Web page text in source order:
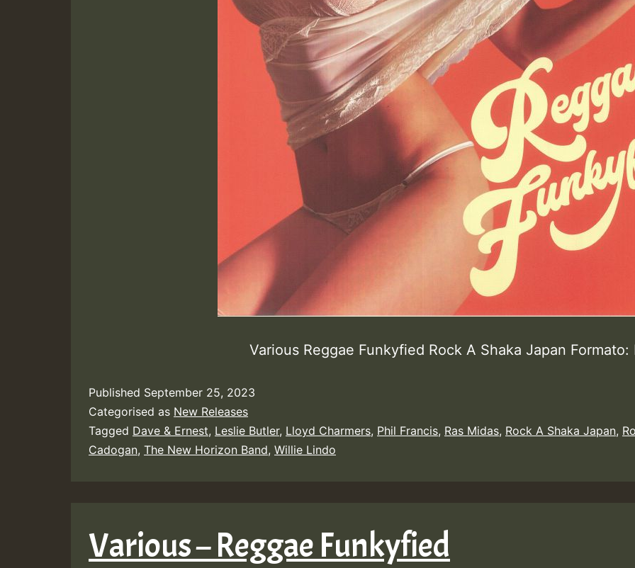
Various Reggae Funkyfied Rock A Shaka Japan
Published September 25, 2023
Categorised as New Releases
Tagged Dave & Ernest, Leslie Butler, Lloyd Charmers, Phil Francis, Ras Midas, Rock A Shaka Japan,
Cadogan, The New Horizon Band, Willie Lindo
Various – Reggae Funkyfied